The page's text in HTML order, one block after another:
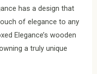
has a design that
of elegance to any
Elegance’s wooden
a truly unique